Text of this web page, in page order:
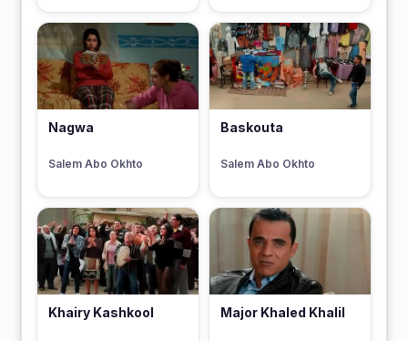
Nagwa
Salem Abo Okhto
Baskouta
Salem Abo Okhto
Khairy Kashkool Major Khaled Khalil